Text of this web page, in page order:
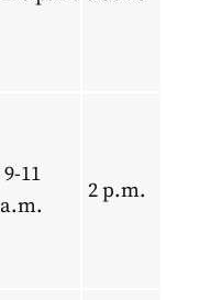
9-11
a.m.
2 p.m.